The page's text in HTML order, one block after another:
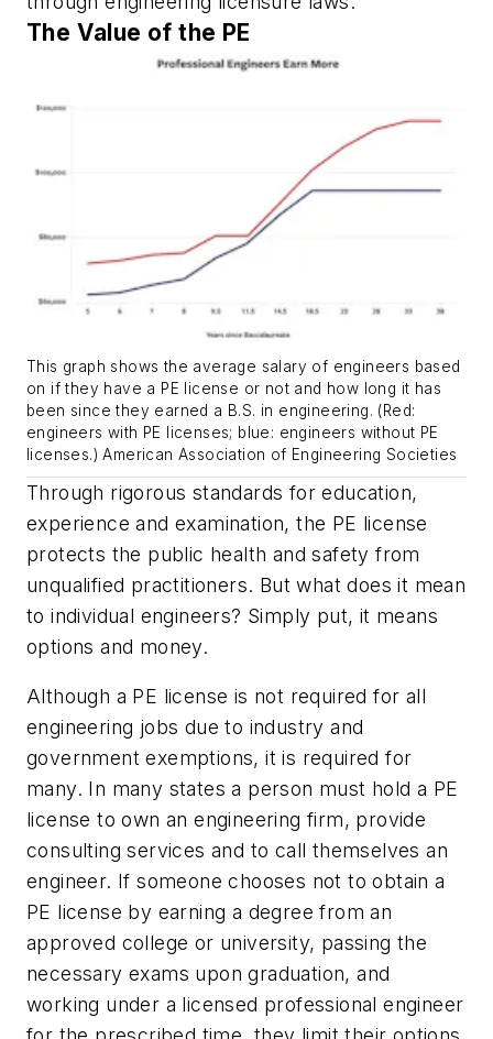
The Value of the PE
This graph shows the average salary of engineers based
on if they have a PE license or not and how long it has
been since they earned a B.S. in engineering. (Red:
engineers with PE licenses; blue: engineers without PE
licenses.) American Association of Engineering Societies
Through rigorous standards for education,
experience and examination, the PE license
protects the public health and safety from
unqualified practitioners. But what does it mean
to individual engineers? Simply put, it means
options and money.
Although a PE license is not required for all
engineering jobs due to industry and
government exemptions, it is required for
many. In many states a person must hold a PE
license to own an engineering firm, provide
consulting services and to call themselves an
engineer. If someone chooses not to obtain a
PE license by earning a degree from an
approved college or university, passing the
necessary exams upon graduation, and
working under a licensed professional engineer